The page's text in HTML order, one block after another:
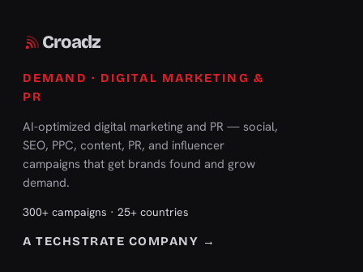
Croadz
DEMAND · DIGITAL MARKETING &
PR
AI-optimized digital marketing and PR — social,
SEO, PPC, content, PR, and influencer
campaigns that get brands found and grow
demand.
300+ campaigns · 25+ countries
A TECHSTRATE COMPANY →